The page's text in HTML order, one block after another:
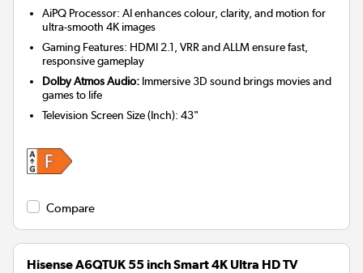
AiPQ Processor: AI enhances colour, clarity, and motion for
ultra-smooth 4K images
Gaming Features: HDMI 2.1, VRR and ALLM ensure fast,
responsive gameplay
Dolby Atmos Audio: Immersive 3D sound brings movies and
games to life
Television Screen Size (Inch):43"
Compare
Hisense A6QTUK 55 inch Smart 4K Ultra HD TV